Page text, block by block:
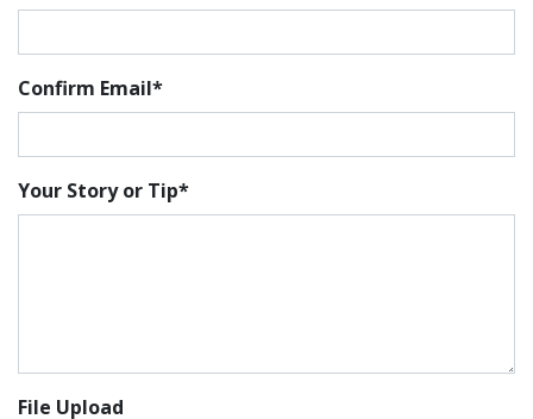
Confirm Email*
Your Story or Tip*
File Upload